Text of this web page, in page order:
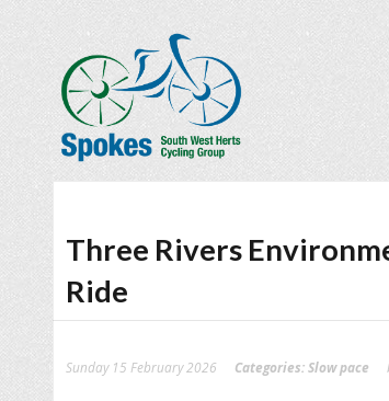
Three Rivers
Ride
Sunday 15 February 2026 Categories:Slow pace